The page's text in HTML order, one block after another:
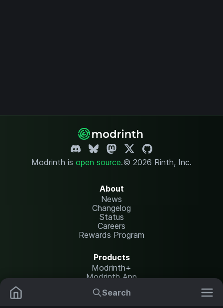
Search
Modrinth is open source.© 2026 Rinth, Inc.
About
News
Changelog
Status
Careers
Rewards Program
Products
Modrinth+
Modrinth App
Modrinth Hosting